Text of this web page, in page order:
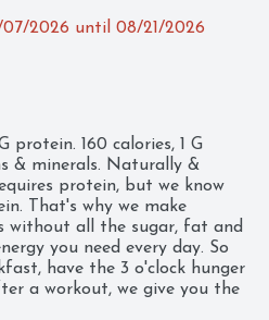
2026 until 08/21/2026
protein. 160 calories, 1 G
& minerals. Naturally &
protein, but we know
That's why we make
without all the sugar, fat and
you need every day. So
have the 3 o'clock hunger
a workout, we give you the